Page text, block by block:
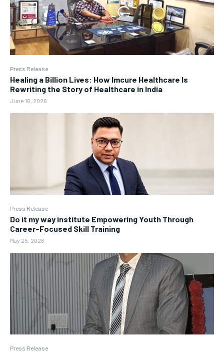
Press Release
Healing a Billion Lives: How Imcure Healthcare Is
Rewriting the Story of Healthcare in India
June 16, 2026
Press Release
Do it my way institute Empowering Youth Through
Career-Focused Skill Training
May 25, 2026
Press Release